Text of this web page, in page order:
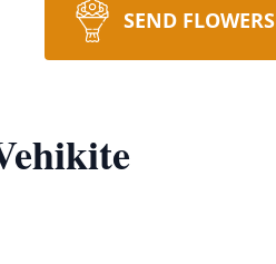
SEND FLOWERS